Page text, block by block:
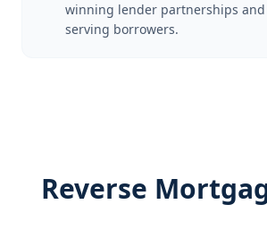
winning lender partnerships and
serving borrowers.
Reverse